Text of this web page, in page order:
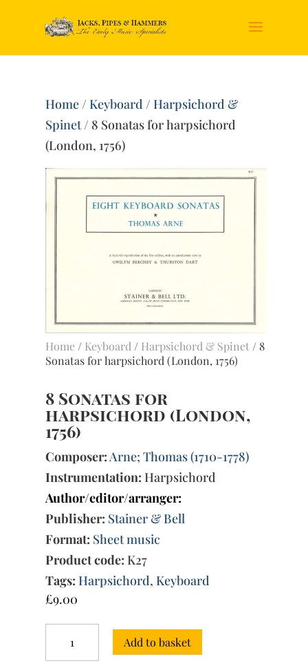
Home/Keyboard /Harpsichord &
Spinet/ 8 Sonatas for harpsichord
(London, 1756)
Home / Keyboard / Harpsichord & Spinet / 8
Sonatas for harpsichord (London, 1756)
8 Sonatas for
harpsichord (London,
1756)
Composer: Arne; Thomas (1710-1778)
Instrumentation: Harpsichord
Author/editor/arranger:
Publisher: Stainer & Bell
Format: Sheet music
Product code: K27
Tags: Harpsichord,Keyboard
£9.00
Sonatas
for
Add to basket